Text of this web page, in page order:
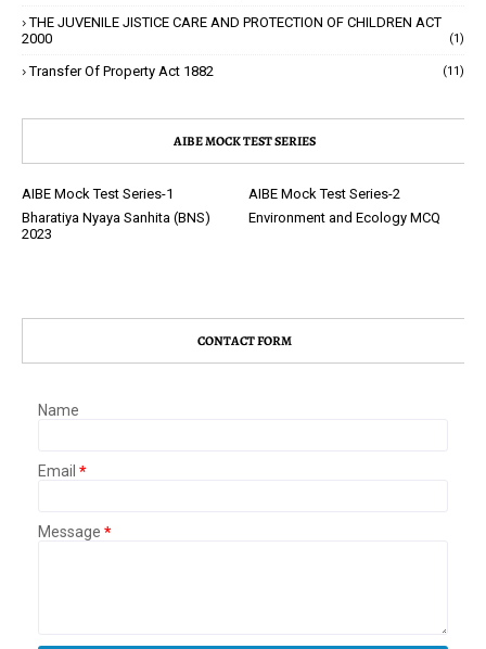
THE JUVENILE JISTICE CARE AND PROTECTION OF CHILDREN ACT
2000
(1)
Transfer Of Property Act 1882 (11)
AIBE MOCK TEST SERIES
AIBE Mock Test Series-1
AIBE Mock Test Series-2
Bharatiya Nyaya Sanhita (BNS)
2023
Environment and Ecology MCQ
CONTACT FORM
Name
Email *
Message *